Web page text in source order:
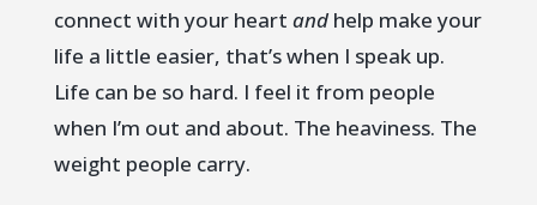
connect with your heart andhelp make your
life a little easier, that’s when I speak up.
Life can be so hard. I feel it from people
when I’m out and about. The heaviness. The
weight people carry.